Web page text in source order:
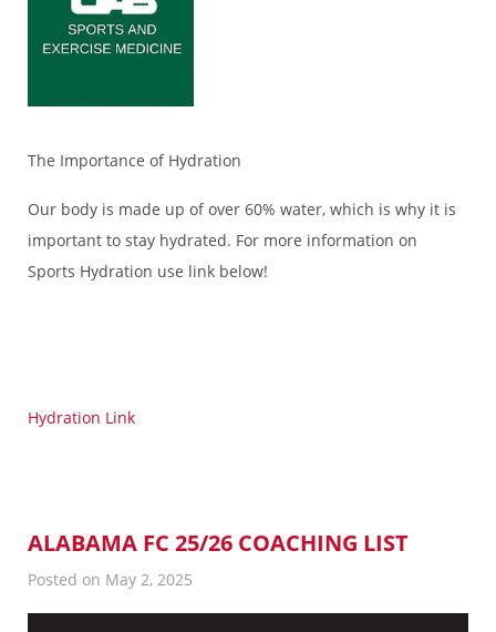
The Importance of Hydration
Our body is made up of over 60% water, which is why it is
important to stay hydrated. For more information on
Sports Hydration use link below!
Hydration Link
ALABAMA FC 25/26 COACHING LIST
Posted on May 2, 2025